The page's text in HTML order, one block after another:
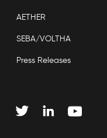
AETHER
SEBA/VOLTHA
Press Releases